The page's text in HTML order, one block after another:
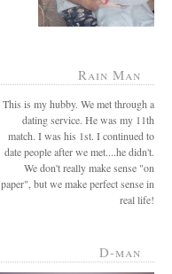
Rain Man
This is my hubby. We met through a
dating service. He was my 11th
match. I was his 1st. I continued to
date people after we met....he didn't.
We don't really make sense "on
paper", but we make perfect sense in
real life!
D-man